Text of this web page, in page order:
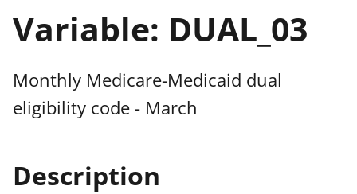
Variable: DUAL_03
Monthly Medicare-Medicaid dual
eligibility code - March
Description